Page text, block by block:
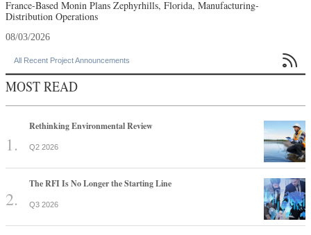
France-Based Monin Plans Zephyrhills, Florida, Manufacturing-
Distribution Operations
08/03/2026
All Recent Project Announcements 
MOST READ
Rethinking Environmental Review
Q2 2026
The RFI Is No Longer the Starting Line
Q3 2026